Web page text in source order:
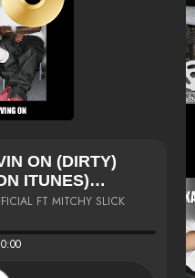
ON (DIRTY)
ITUNES)
2RRTTG
FT MITCHY SLICK